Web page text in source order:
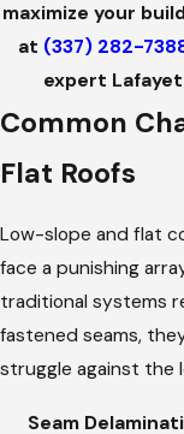
maximize your
at (337) 282-
expert
Common
Flat Roofs
Low-slope and flat
face a punishing
traditional systems
fastened seams,
struggle against the
Seam